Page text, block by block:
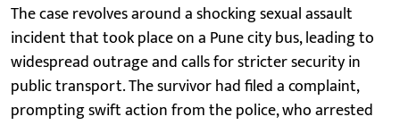
The case revolves around a shocking sexual assault
incident that took place on a Pune city bus, leading to
widespread outrage and calls for stricter security in
public transport. The survivor had filed a complaint,
prompting swift action from the police, who arrested